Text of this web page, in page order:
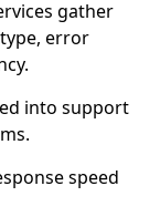
gather
error
into support
speed